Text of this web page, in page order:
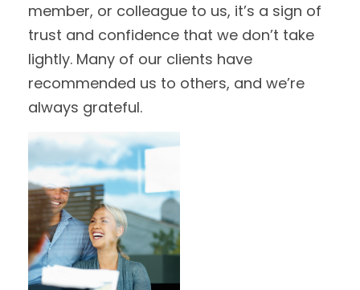
member, or colleague to us, it’s a sign of
trust and confidence that we don’t take
lightly. Many of our clients have
recommended us to others, and we’re
always grateful.